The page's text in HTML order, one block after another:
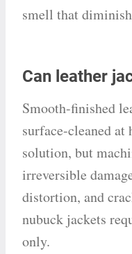
smell that
Can leather
Smooth-finished
surface-cleaned at
solution, but
irreversible
distortion, and
nubuck jackets
only.